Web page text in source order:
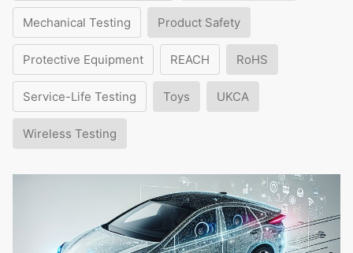
Mechanical Testing Product Safety
Protective Equipment REACH RoHS
Service-Life Testing Toys UKCA
Wireless Testing